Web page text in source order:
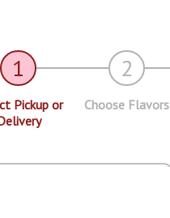
1 2
Pickup or
Choose Flavors